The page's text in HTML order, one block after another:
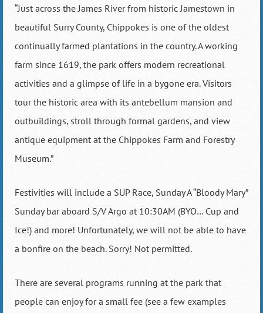
“Just across the James River from historic Jamestown in
beautiful Surry County, Chippokes is one of the oldest
continually farmed plantations in the country. A working
farm since 1619, the park offers modern recreational
activities and a glimpse of life in a bygone era. Visitors
tour the historic area with its antebellum mansion and
outbuildings, stroll through formal gardens, and view
antique equipment at the Chippokes Farm and Forestry
Museum.”
Festivities will include a SUP Race, Sunday A “Bloody Mary”
Sunday bar aboard S/V Argo at 10:30AM (BYO… Cup and
Ice!) and more! Unfortunately, we will not be able to have
a bonfire on the beach. Sorry! Not permitted.
There are several programs running at the park that
people can enjoy for a small fee (see a few examples